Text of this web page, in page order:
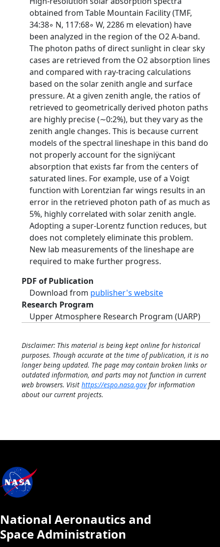
obtained from Table Mountain Facility (TMF,
34:38◦ N, 117:68◦ W, 2286 m elevation) have
been analyzed in the region of the O2 A-band.
The photon paths of direct sunlight in clear sky
cases are retrieved from the O2 absorption lines
and compared with ray-tracing calculations
based on the solar zenith angle and surface
pressure. At a given zenith angle, the ratios of
retrieved to geometrically derived photon paths
are highly precise (∼0:2%), but they vary as the
zenith angle changes. This is because current
models of the spectral lineshape in this band do
not properly account for the signiÿcant
absorption that exists far from the centers of
saturated lines. For example, use of a Voigt
function with Lorentzian far wings results in an
error in the retrieved photon path of as much as
5%, highly correlated with solar zenith angle.
Adopting a super-Lorentz function reduces, but
does not completely eliminate this problem.
New lab measurements of the lineshape are
required to make further progress.
PDF of Publication
Download from publisher's website
Research Program
Upper Atmosphere Research Program (UARP)
Disclaimer: This material is being kept online for historical
purposes. Though accurate at the time of publication, it is no
longer being updated. The page may contain broken links or
outdated information, and parts may not function in current
web browsers. Visit https://espo.nasa.govfor information
about our current projects.
National Aeronautics and
Space Administration